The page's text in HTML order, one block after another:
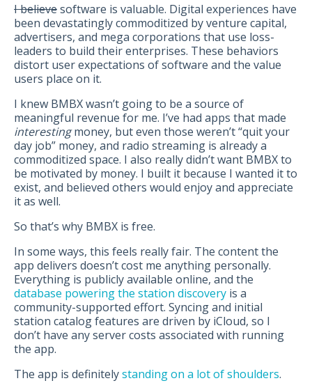
I believesoftware is valuable. Digital experiences have
been devastatingly commoditized by venture capital,
advertisers, and mega corporations that use loss-
leaders to build their enterprises. These behaviors
distort user expectations of software and the value
users place on it.
I knew BMBX wasn’t going to be a source of
meaningful revenue for me. I’ve had apps that made
interestingmoney, but even those weren’t “quit your
day job” money, and radio streaming is already a
commoditized space. I also really didn’t want BMBX to
be motivated by money. I built it because I wanted it to
exist, and believed others would enjoy and appreciate
it as well.
So that’s why BMBX is free.
In some ways, this feels really fair. The content the
app delivers doesn’t cost me anything personally.
Everything is publicly available online, and the
database powering the station discovery is a
community-supported effort. Syncing and initial
station catalog features are driven by iCloud, so I
don’t have any server costs associated with running
the app.
The app is definitelystanding on a lot of shoulders.